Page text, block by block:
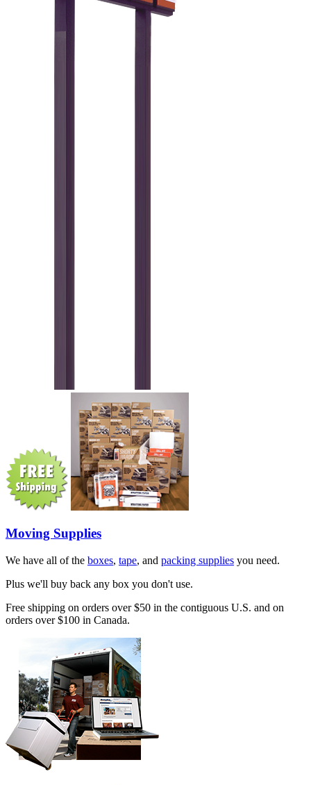
Moving Supplies
We have all of the boxes, tape, and packing supplies you need.
Plus we'll buy back any box you don't use.
Free shipping on orders over $50 in the contiguous U.S. and on
orders over $100 in Canada.